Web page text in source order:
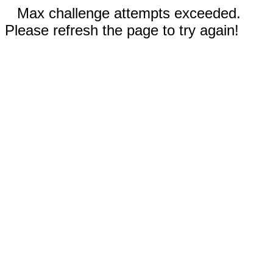
Max challenge attempts exceeded.
Please refresh the page to try again!